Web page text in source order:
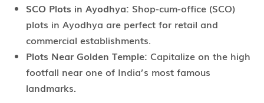
SCO Plots in Ayodhya: Shop-cum-office (SCO)
plots in Ayodhya are perfect for retail and
commercial establishments.
Plots Near Golden Temple: Capitalize on the high
footfall near one of India’s most famous
landmarks.